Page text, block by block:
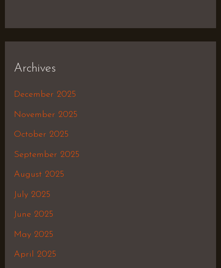
Archives
December 2025
November 2025
October 2025
September 2025
August 2025
July 2025
June 2025
May 2025
April 2025